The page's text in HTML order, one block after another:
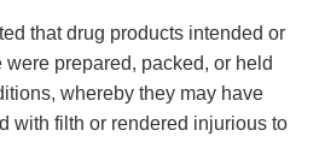
that drug products intended or
prepared, packed, or held
whereby they may have
with filth or rendered injurious to